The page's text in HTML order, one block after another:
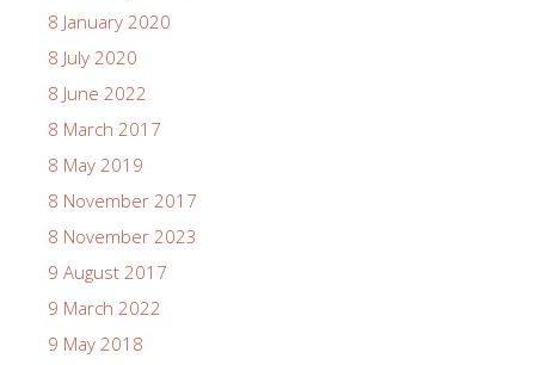
8 January 2020
8 July 2020
8 June 2022
8 March 2017
8 May 2019
8 November 2017
8 November 2023
9 August 2017
9 March 2022
9 May 2018